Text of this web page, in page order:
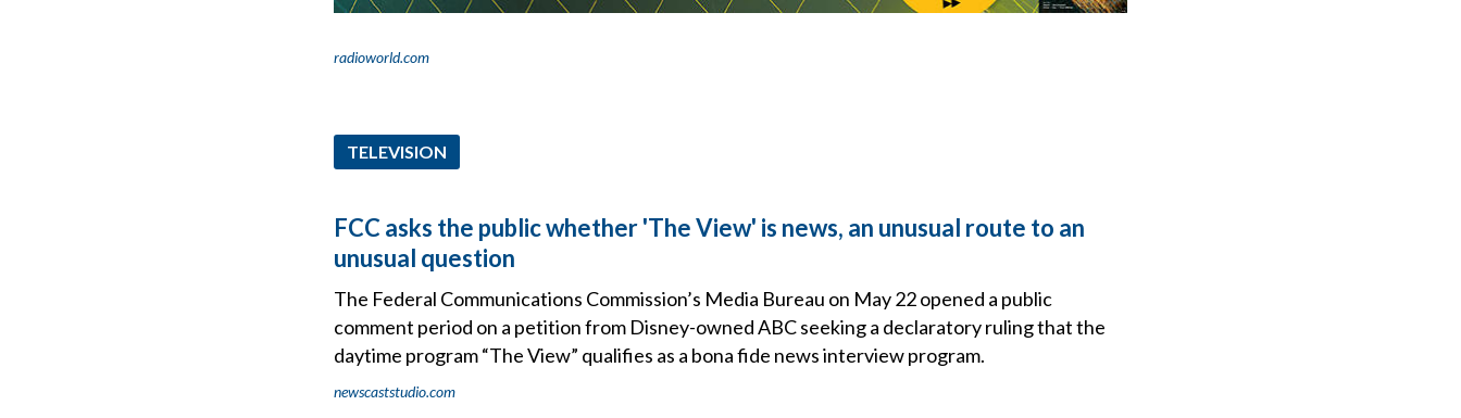
radioworld.com
TELEVISION
FCC asks the public whether 'The View' is news, an unusual route to an
unusual question
The Federal Communications Commission’s Media Bureau on May 22 opened a public
comment period on a petition from Disney-owned ABC seeking a declaratory ruling that the
daytime program “The View” qualifies as a bona fide news interview program.
newscaststudio.com